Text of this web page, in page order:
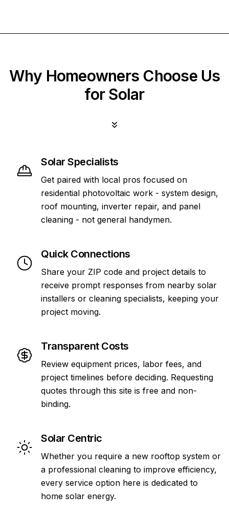
Why Homeowners Choose Us
for Solar
Solar Specialists
Get paired with local pros focused on
residential photovoltaic work - system design,
roof mounting, inverter repair, and panel
cleaning - not general handymen.
Quick Connections
Share your ZIP code and project details to
receive prompt responses from nearby solar
installers or cleaning specialists, keeping your
project moving.
Transparent Costs
Review equipment prices, labor fees, and
project timelines before deciding. Requesting
quotes through this site is free and non-
binding.
Solar Centric
Whether you require a new rooftop system or
a professional cleaning to improve efficiency,
every service option here is dedicated to
home solar energy.